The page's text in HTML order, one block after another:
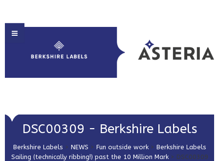
HOME
ABOUT US
PRODUCT SOLUTIONS
DSC00309 - Berkshire Labels
Berkshire Labels > NEWS > Fun outside work> Berkshire Labels
Sailing (technically ribbing!) past the 10 Million Mark> DSC00309